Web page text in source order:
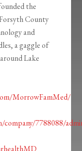
the
County
and
a gaggle of
Lake
MorrowFamMed/
company/7788088/